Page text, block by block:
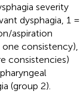
severity
dysphagia, 1 =
aspiration
consistency),
consistencies)
(group 2).